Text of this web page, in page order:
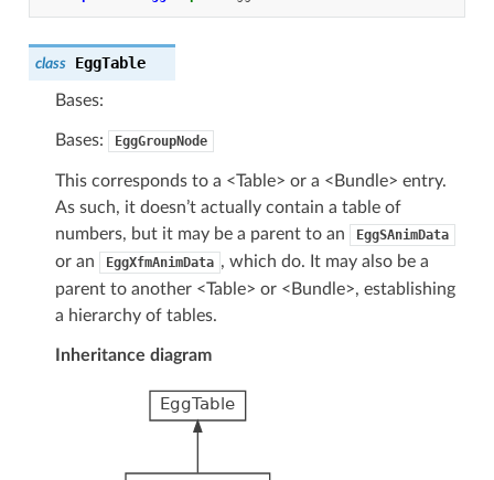
class EggTable
Bases:
Bases: EggGroupNode
This corresponds to a <Table> or a <Bundle> entry.
As such, it doesn’t actually contain a table of
numbers, but it may be a parent to an
EggSAnimData
or an EggXfmAnimData , which do. It may also be a
parent to another <Table> or <Bundle>, establishing
a hierarchy of tables.
Inheritance diagram